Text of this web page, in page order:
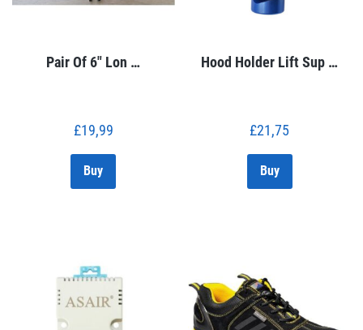
Pair Of 6″ Lon …
£19,99
Buy
Hood Holder Lift Sup …
£21,75
Buy